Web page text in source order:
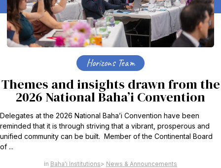
Horizons Team
Themes and insights drawn from the
2026 National Baha’i Convention
Delegates at the 2026 National Baha’i Convention have been
reminded that it is through striving that a vibrant, prosperous and
unified community can be built. Member of the Continental Board
of ...
Baha'i Institutions News & Announcements